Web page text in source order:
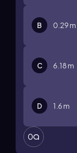
B 0.29 m
C 6.18 m
D 1.6 m
0